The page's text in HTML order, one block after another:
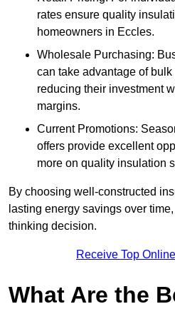
rates ensure quality
homeowners in Eccles.
Wholesale Purchasing:
can take advantage of
reducing their investment
margins.
Current Promotions:
offers provide excellent
more on quality insulation
By choosing well-constructed
lasting energy savings over
thinking decision.
Receive Top
What Are the